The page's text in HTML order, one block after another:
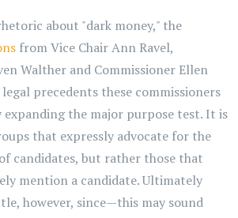
about "dark money," the
from Vice Chair Ann Ravel,
Walther and Commissioner Ellen
precedents these commissioners
the major purpose test. It is
that expressly advocate for the
candidates, but rather those that
mention a candidate. Ultimately
however, since—this may sound